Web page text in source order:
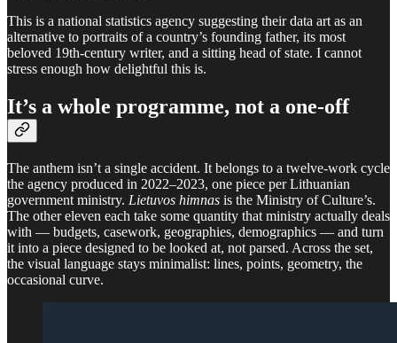
This is a national statistics agency suggesting their data art as an
alternative to portraits of a country’s founding father, its most
beloved 19th-century writer, and a sitting head of state. I cannot
stress enough how delightful this is.
It’s a whole programme, not a one-off
The anthem isn’t a single accident. It belongs to a twelve-work cycle
the agency produced in 2022–2023, one piece per Lithuanian
government ministry. Lietuvos himnas is the Ministry of Culture’s.
The other eleven each take some quantity that ministry actually deals
with — budgets, casework, geographies, demographics — and turn
it into a piece designed to be looked at, not parsed. Across the set,
the visual language stays minimalist: lines, points, geometry, the
occasional curve.